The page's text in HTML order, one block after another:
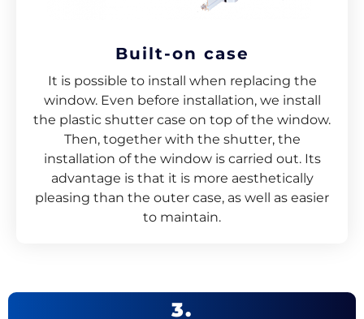
Built-on case
It is possible to install when replacing the
window. Even before installation, we install
the plastic shutter case on top of the window.
Then, together with the shutter, the
installation of the window is carried out. Its
advantage is that it is more aesthetically
pleasing than the outer case, as well as easier
to maintain.
3.